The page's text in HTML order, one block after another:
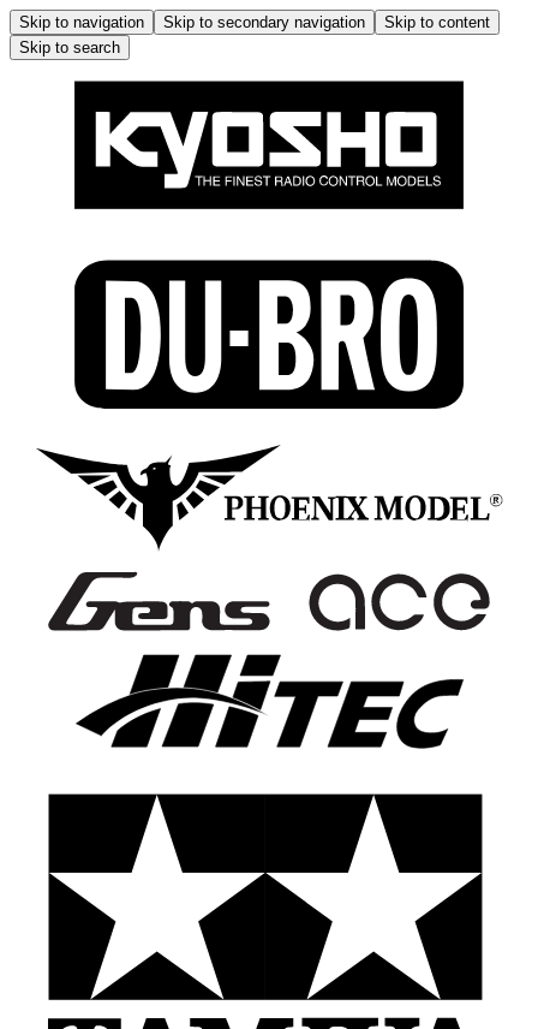
Skip to navigation Skip to secondary navigation
Skip to content
Skip to search